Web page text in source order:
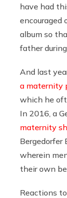
have had
encouraged
album so
father
And last
a maternity
which he
In 2016, a
maternity
Bergedorfer
wherein
their own
Reactions